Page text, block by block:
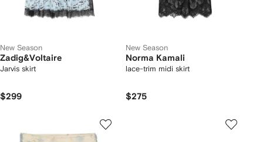
New Season
Zadig&Voltaire
Jarvis skirt
$299
New Season
Norma Kamali
lace-trim midi skirt
$275